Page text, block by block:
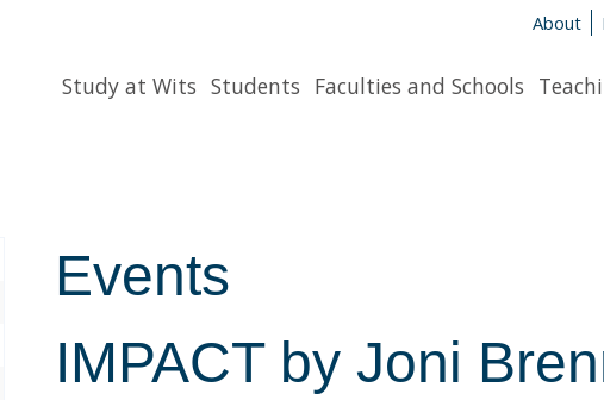
About
HomepageStudy at Wits Students Faculties and Schools
Events
IMPACT by Joni